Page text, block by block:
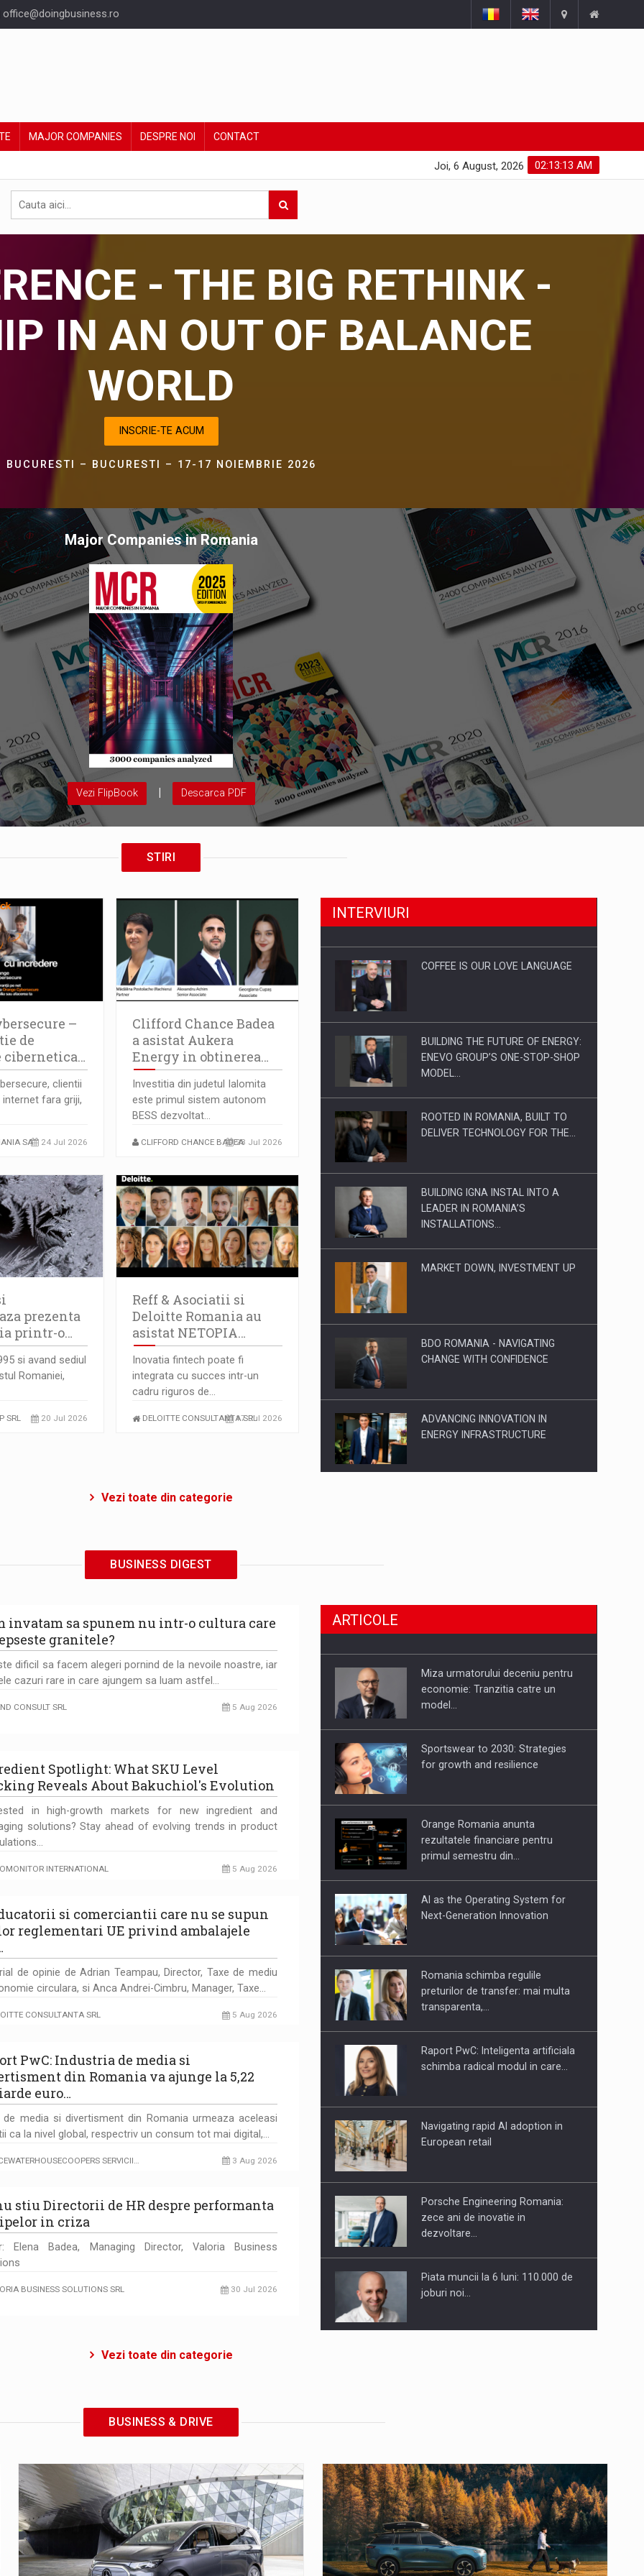
office@doingbusiness.ro
MAJOR COMPANIES DESPRE NOI CONTACT
02:13:14 AM
Joi, 6 August, 2026
- THE BIG RETHINK -
IN AN OUT OF BALANCE
WORLD
INSCRIE-TE ACUM
BUCURESTI – BUCURESTI – 17-17 NOIEMBRIE 2026
Major Companies in Romania
Vezi FlipBook | Descarca PDF
STIRI
–
de
cibernetica…
clientii
fara griji,
SA 24 Jul 2026
Clifford Chance Badea
a asistat Aukera
Energy in obtinerea…
Investitia din judetul Ialomita
este primul sistem autonom
BESS dezvoltat…
CLIFFORD CHANCE BADEA23 Jul 2026
prezenta
printr-o…
si avand sediul
Romaniei,
SRL 20 Jul 2026
Reff & Asociatii si
Deloitte Romania au
asistat NETOPIA…
Inovatia fintech poate fi
integrata cu succes intr-un
cadru riguros de…
DELOITTE CONSULTANTA SRL17 Jul 2026
INTERVIURI
COFFEE IS OUR LOVE LANGUAGE
BUILDING THE FUTURE OF ENERGY:
ENEVO GROUP’S ONE-STOP-SHOP
MODEL…
ROOTED IN ROMANIA, BUILT TO
DELIVER TECHNOLOGY FOR THE…
BUILDING IGNA INSTAL INTO A
LEADER IN ROMANIA’S
INSTALLATIONS…
MARKET DOWN, INVESTMENT UP
BDO ROMANIA - NAVIGATING
CHANGE WITH CONFIDENCE
ADVANCING INNOVATION IN
ENERGY INFRASTRUCTURE
BUILDINGS: ALUMIL’S APPROACH
TO TECHNOLOGY AND
EXCELLENCE
LEADING THROUGH CHANGE
P&P INTERSEARCH CELEBRATES
25 YEARS IN ROMANIA
PUTTING ROMANIAN CORPORATE
COMPANIES ON THE
INTERNATIONAL BUSINESS SCENE
OUR EDGE WILL COME FROM
BEING THE MOST DIGITALIZED…
Vezi toate din categorie
BUSINESS DIGEST
invatam sa spunem nu intr-o cultura care
granitele?
dificil sa facem alegeri pornind de la nevoile noastre, iar
cazuri rare in care ajungem sa luam astfel…
CONSULT SRL 5 Aug 2026
Spotlight: What SKU Level
Reveals About Bakuchiol's Evolution
in high-growth markets for new ingredient and
solutions? Stay ahead of evolving trends in product
INTERNATIONAL 5 Aug 2026
si comerciantii care nu se supun
reglementari UE privind ambalajele
de opinie de Adrian Teampau, Director, Taxe de mediu
circulara, si Anca Andrei-Cimbru, Manager, Taxe…
CONSULTANTA SRL 5 Aug 2026
PwC: Industria de media si
din Romania va ajunge la 5,22
euro…
de media si divertisment din Romania urmeaza aceleasi
ca la nivel global, respectriv un consum tot mai digital,…
SERVICII… 3 Aug 2026
stiu Directorii de HR despre performanta
in criza
Elena Badea, Managing Director, Valoria Business
BUSINESS SOLUTIONS SRL 30 Jul 2026
ARTICOLE
Miza urmatorului deceniu pentru
economie: Tranzitia catre un
model…
Sportswear to 2030: Strategies
for growth and resilience
Orange Romania anunta
rezultatele financiare pentru
primul semestru din…
AI as the Operating System for
Next-Generation Innovation
Romania schimba regulile
preturilor de transfer: mai multa
transparenta,…
Raport PwC: Inteligenta artificiala
schimba radical modul in care…
Navigating rapid AI adoption in
European retail
Porsche Engineering Romania:
zece ani de inovatie in
dezvoltare…
Piata muncii la 6 luni: 110.000 de
joburi noi…
The Value of Validated Product
Claims in Marketing Messaging
Vezi toate din categorie
BUSINESS & DRIVE